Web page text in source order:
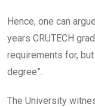
Hence, one can
years CRUTECH
requirements for,
degree”.
The University